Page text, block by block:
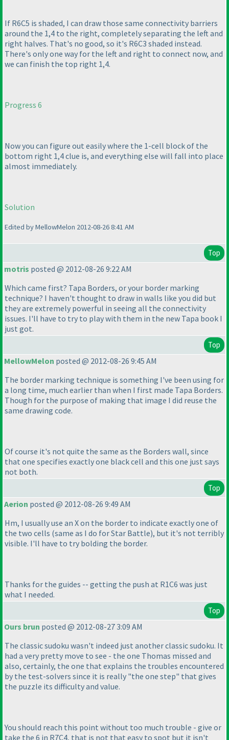
If R6C5 is shaded, I can draw those same connectivity barriers
around the 1,4 to the right, completely separating the left and
right halves. That's no good, so it's R6C3 shaded instead.
There's only one way for the left and right to connect now, and
we can finish the top right 1,4.
Progress 6
Now you can figure out easily where the 1-cell block of the
bottom right 1,4 clue is, and everything else will fall into place
almost immediately.
Solution
Edited by MellowMelon 2012-08-26 8:41 AM
Top
motris posted @ 2012-08-26 9:22 AM
Which came first? Tapa Borders, or your border marking
technique? I haven't thought to draw in walls like you did but
they are extremely powerful in seeing all the connectivity
issues. I'll have to try to play with them in the new Tapa book I
just got.
Top
MellowMelon posted @ 2012-08-26 9:45 AM
The border marking technique is something I've been using for
a long time, much earlier than when I first made Tapa Borders.
Though for the purpose of making that image I did reuse the
same drawing code.
Of course it's not quite the same as the Borders wall, since
that one specifies exactly one black cell and this one just says
not both.
Top
Aerion posted @ 2012-08-26 9:49 AM
Hm, I usually use an X on the border to indicate exactly one of
the two cells (same as I do for Star Battle), but it's not terribly
visible. I'll have to try bolding the border.
Thanks for the guides -- getting the push at R1C6 was just
what I needed.
Top
Ours brun posted @ 2012-08-27 3:09 AM
The classic sudoku wasn't indeed just another classic sudoku. It
had a very pretty move to see - the one Thomas missed and
also, certainly, the one that explains the troubles encountered
by the test-solvers since it is really "the one step" that gives
the puzzle its difficulty and value.
You should reach this point without too much trouble - give or
take the 6 in R7C4, that is not that easy to spot but it isn't